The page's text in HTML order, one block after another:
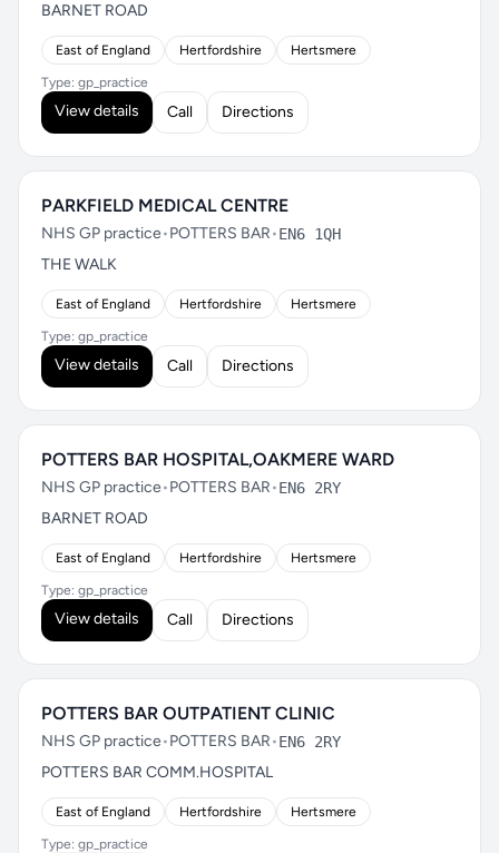
BARNET ROAD
East of England Hertfordshire Hertsmere
Type: gp_practice
View details Call Directions
PARKFIELD MEDICAL CENTRE
NHS GP practice•POTTERS BAR•EN6 1QH
THE WALK
East of England Hertfordshire Hertsmere
Type: gp_practice
View details Call Directions
POTTERS BAR HOSPITAL,OAKMERE WARD
NHS GP practice•POTTERS BAR•EN6 2RY
BARNET ROAD
East of England Hertfordshire Hertsmere
Type: gp_practice
View details Call Directions
POTTERS BAR OUTPATIENT CLINIC
NHS GP practice•POTTERS BAR•EN6 2RY
POTTERS BAR COMM.HOSPITAL
East of England Hertfordshire Hertsmere
Type: gp_practice